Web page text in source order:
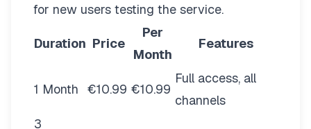
for new users testing the service.
Duration Price
Per
Month
Features
1 Month €10.99 €10.99
Full access, all
channels
3